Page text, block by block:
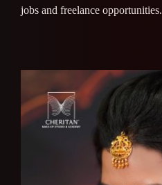
jobs and freelance opportunities.